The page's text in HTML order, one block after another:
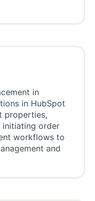
in
in HubSpot
properties,
order
workflows to
and